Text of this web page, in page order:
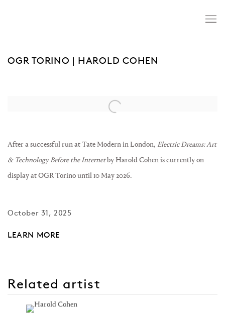
OGR TORINO | HAROLD COHEN
Open a larger version of the following image in a popup:
After a successful run at Tate Modern in London, Electric Dreams: Art
& Technology Before the Internetby Harold Cohen is currently on
display at OGR Torino until 10 May 2026.
October 31, 2025
LEARN MORE
Related artist